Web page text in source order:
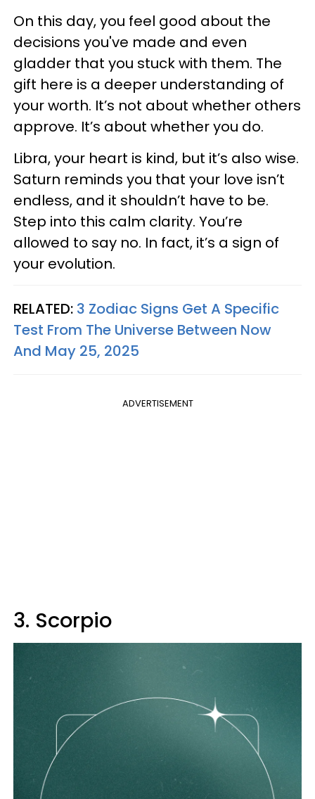
On this day, you feel good about the
decisions you've made and even
gladder that you stuck with them. The
gift here is a deeper understanding of
your worth. It’s not about whether others
approve. It’s about whether you do.
Libra, your heart is kind, but it’s also wise.
Saturn reminds you that your love isn’t
endless, and it shouldn’t have to be.
Step into this calm clarity. You’re
allowed to say no. In fact, it’s a sign of
your evolution.
RELATED: 3 Zodiac Signs Get A Specific
Test From The Universe Between Now
And May 25, 2025
ADVERTISEMENT
3. Scorpio